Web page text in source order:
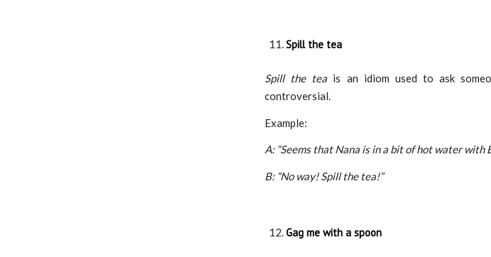
Spill the tea
Spill the tea is an idiom used to ask
controversial.
Example:
A: “Seems that Nana is in a bit of hot water with
B: “No way! Spill the tea!”
Gag me with a spoon